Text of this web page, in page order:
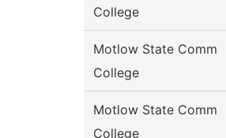
College
Motlow State Comm
College
Motlow State Comm
College